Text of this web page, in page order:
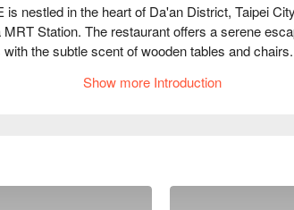
nestled in the heart of Da'an District, Taipei
Station. The restaurant offers a serene
the subtle scent of wooden tables and
with every moment.
tranquil environment, promising an unforgettable
concludes.
Show more Introduction